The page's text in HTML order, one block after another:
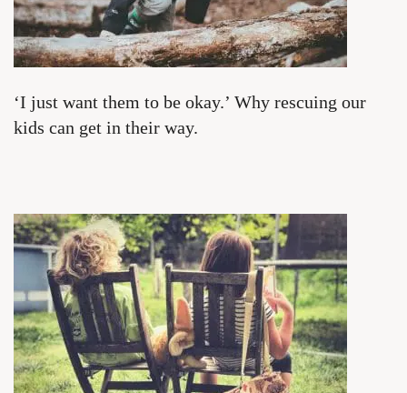
‘I just want them to be okay.’ Why rescuing our
kids can get in their way.